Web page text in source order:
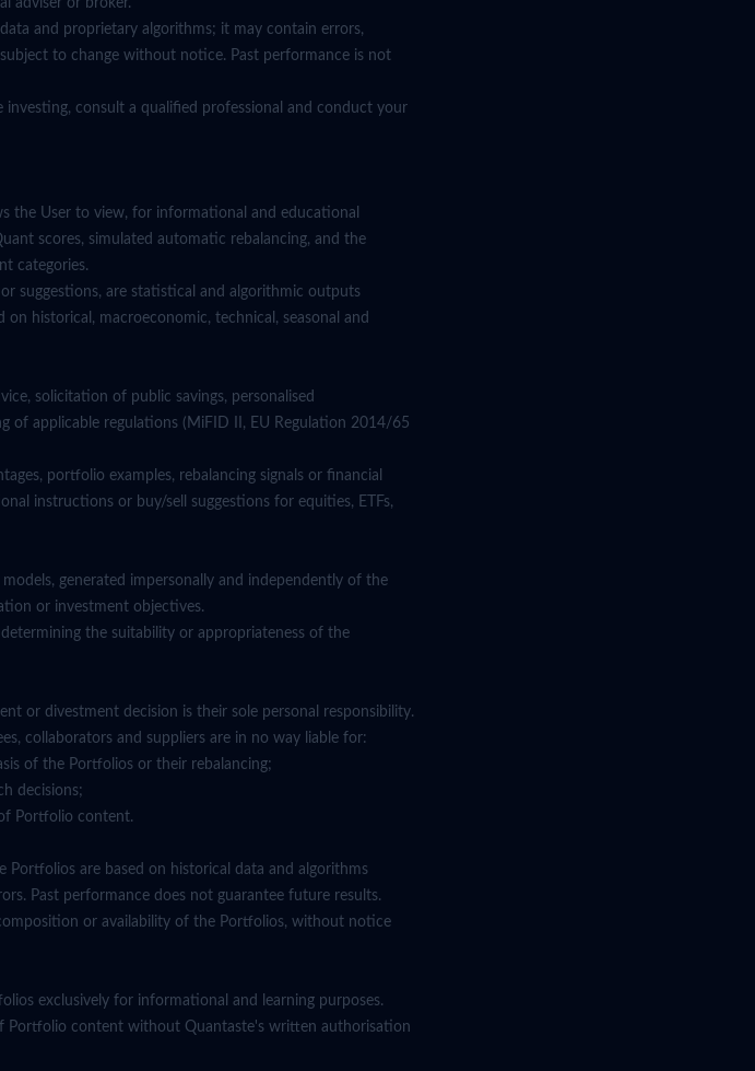
adviser or broker.
and proprietary algorithms; it may contain errors,
to change without notice. Past performance is not
investing, consult a qualified professional and conduct your
the User to view, for informational and educational
scores, simulated automatic rebalancing, and the
categories.
suggestions, are statistical and algorithmic outputs
historical, macroeconomic, technical, seasonal and
solicitation of public savings, personalised
of applicable regulations (MiFID II, EU Regulation 2014/65
portfolio examples, rebalancing signals or financial
instructions or buy/sell suggestions for equities, ETFs,
generated impersonally and independently of the
or investment objectives.
the suitability or appropriateness of the
or divestment decision is their sole personal responsibility.
collaborators and suppliers are in no way liable for:
of the Portfolios or their rebalancing;
decisions;
Portfolio content.
Portfolios are based on historical data and algorithms
Past performance does not guarantee future results.
or availability of the Portfolios, without notice
exclusively for informational and learning purposes.
content without Quantaste's written authorisation